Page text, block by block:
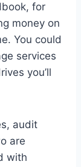
for
money on
You could
services
you’ll
audit
are
with